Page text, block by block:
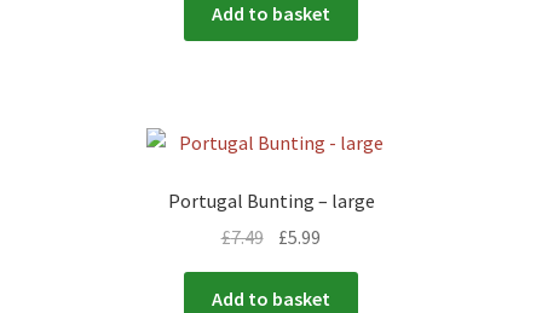
Add to basket
Portugal Bunting – large
£7.49 £5.99
Add to basket